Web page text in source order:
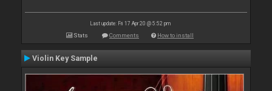
Last update: Fri 17 Apr 20 @ 5:52 pm
Stats Comments How to install
Violin Key Sample